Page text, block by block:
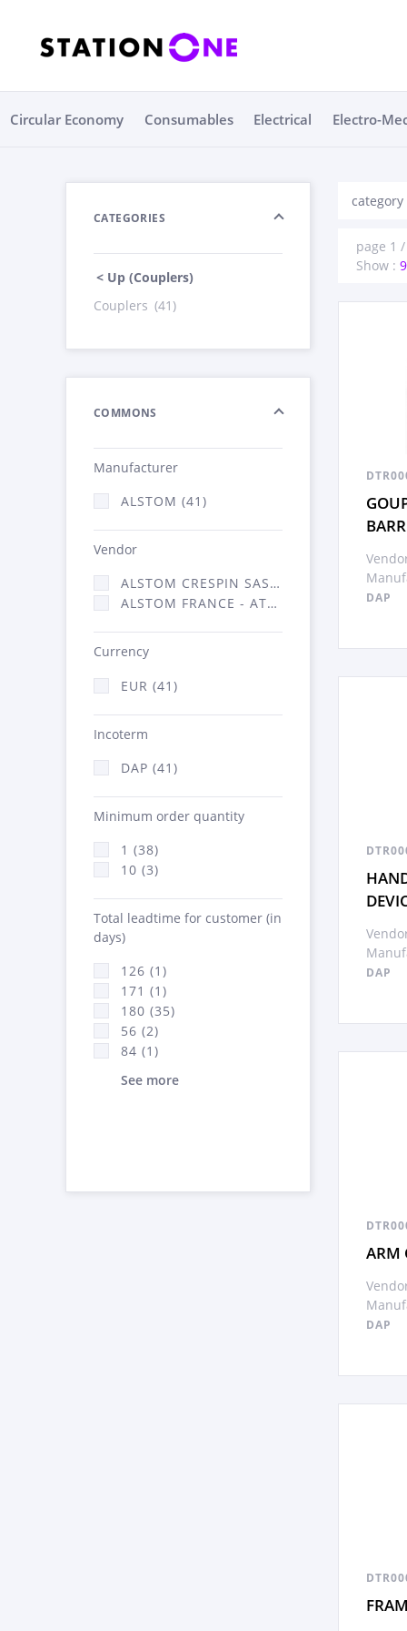
Circular Economy Consumables Electrical Electro-
CATEGORIES
< Up (Couplers)
Couplers (41)
COMMONS
Manufacturer
ALSTOM (41)
Vendor
ALSTOM CRESPIN SAS (1)
ALSTOM FRANCE - ATSA (40)
Currency
EUR (41)
Incoterm
DAP (41)
Minimum order quantity
1 (38)
10 (3)
Total leadtime for customer (in
days)
126 (1)
171 (1)
180 (35)
56 (2)
84 (1)
See more
page 1
Show : 9
DAP
DAP
ARM
DAP